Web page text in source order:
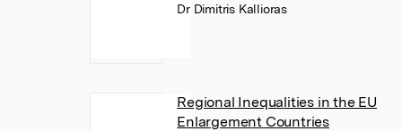
Dr Dimitris Kallioras
Regional Inequalities in the EU
Enlargement Countries